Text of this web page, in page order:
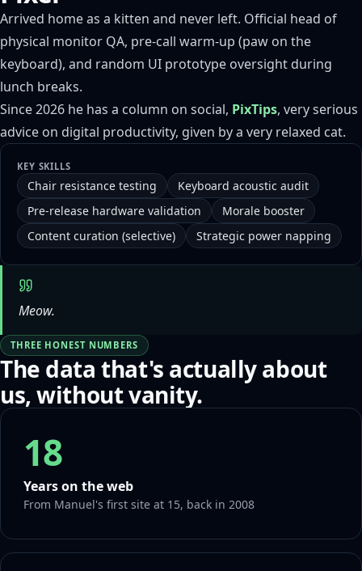
Arrived home as a kitten and never left. Official head of
physical monitor QA, pre-call warm-up (paw on the
keyboard), and random UI prototype oversight during
lunch breaks.
Since 2026 he has a column on social, PixTips, very serious
advice on digital productivity, given by a very relaxed cat.
KEY SKILLS
Chair resistance testing
Keyboard acoustic audit
Pre-release hardware validation
Morale booster
Content curation (selective)
Strategic power napping
Meow.
THREE HONEST NUMBERS
The data that's actually about
us, without vanity.
18
Years on the web
From Manuel's first site at 15, back in 2008